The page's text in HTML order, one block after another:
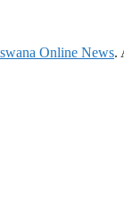
Online News.